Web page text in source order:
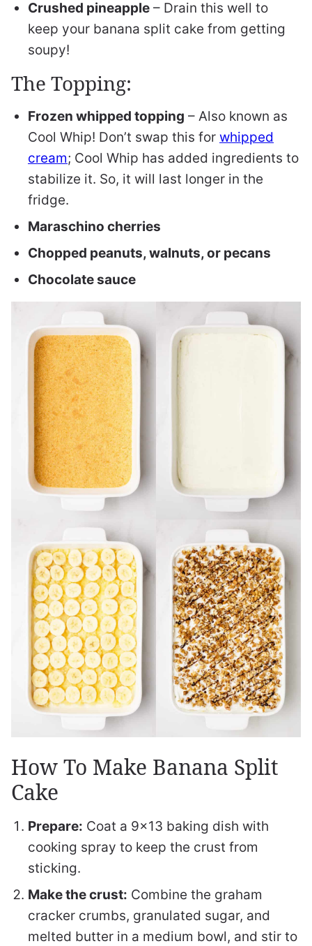
Crushed pineapple – Drain this well to
keep your banana split cake from getting
soupy!
The Topping:
Frozen whipped topping – Also known as
Cool Whip! Don’t swap this for whipped
cream; Cool Whip has added ingredients to
stabilize it. So, it will last longer in the
fridge.
Maraschino cherries
Chopped peanuts, walnuts, or pecans
Chocolate sauce
How To Make Banana Split
Cake
Prepare: Coat a 9×13 baking dish with
cooking spray to keep the crust from
sticking.
Make the crust: Combine the graham
cracker crumbs, granulated sugar, and
melted butter in a medium bowl, and stir to